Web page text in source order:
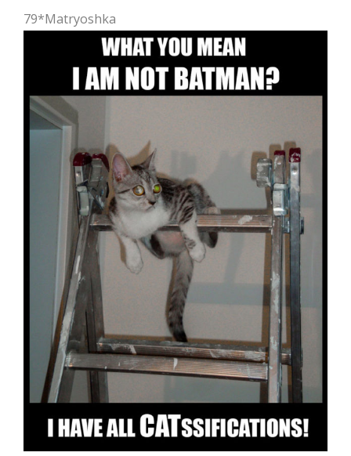
79*Matryoshka